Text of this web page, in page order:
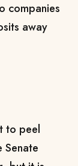
companies
away
to peel
Senate